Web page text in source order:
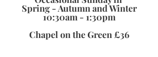
Spring - Autumn and Winter
10:30am - 1:30pm
Chapel on the Green £36